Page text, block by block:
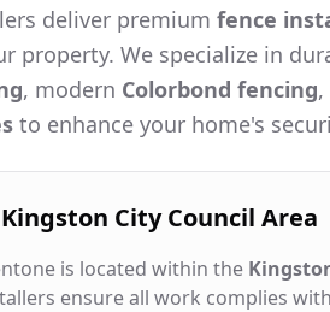
deliver premium fence
property. We specialize in
, modern Colorbond fencing
to enhance your home's
Kingston City Council Area
is located within the
ensure all work complies